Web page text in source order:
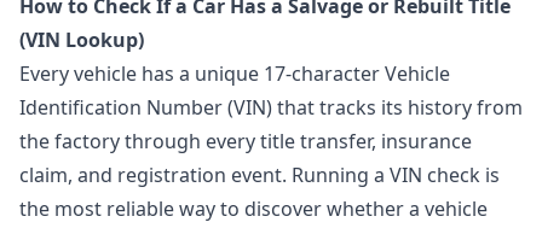
How to Check If a Car Has a Salvage or Rebuilt Title
(VIN Lookup)
Every vehicle has a unique 17-character Vehicle
Identification Number (VIN) that tracks its history from
the factory through every title transfer, insurance
claim, and registration event. Running a VIN check is
the most reliable way to discover whether a vehicle